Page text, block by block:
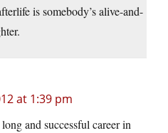
is somebody’s alive-and-
at 1:39 pm
and successful career in